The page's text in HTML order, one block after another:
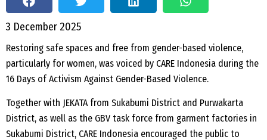
3 December 2025
Restoring safe spaces and free from gender-based violence,
particularly for women, was voiced by CARE Indonesia during the
16 Days of Activism Against Gender-Based Violence.
Together with JEKATA from Sukabumi District and Purwakarta
District, as well as the GBV task force from garment factories in
Sukabumi District, CARE Indonesia encouraged the public to